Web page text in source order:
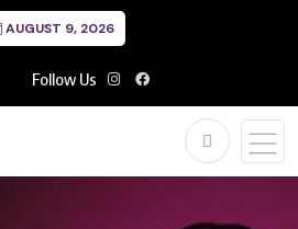
AUGUST 9, 2026
Follow Us